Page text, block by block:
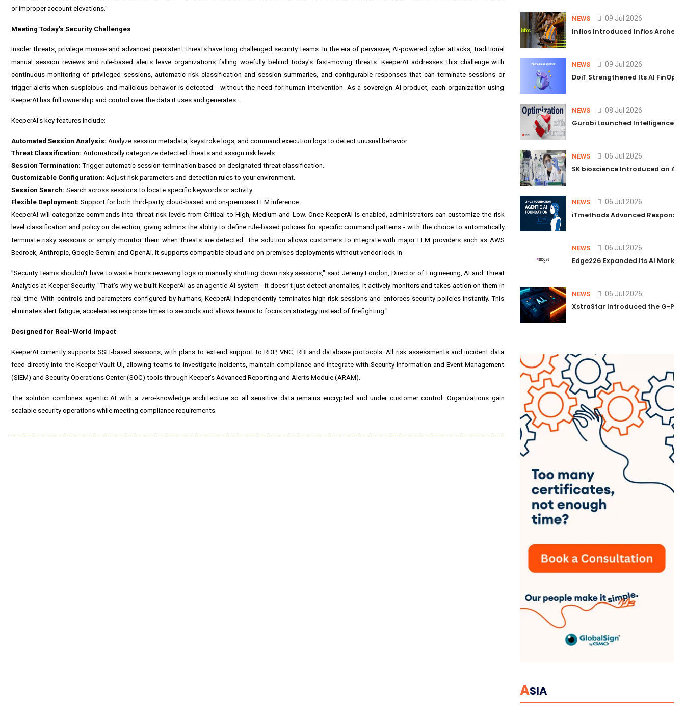
or improper account elevations."
Meeting Today's Security Challenges
Insider threats, privilege misuse and advanced persistent threats have long challenged security teams. In the era of pervasive, AI-powered cyber attacks, traditional
manual session reviews and rule-based alerts leave organizations falling woefully behind today's fast-moving threats. KeeperAI addresses this challenge with
continuous monitoring of privileged sessions, automatic risk classification and session summaries, and configurable responses that can terminate sessions or
trigger alerts when suspicious and malicious behavior is detected - without the need for human intervention. As a sovereign AI product, each organization using
KeeperAI has full ownership and control over the data it uses and generates.
KeeperAI's key features include:
Automated Session Analysis: Analyze session metadata, keystroke logs, and command execution logs to detect unusual behavior.
Threat Classification: Automatically categorize detected threats and assign risk levels.
Session Termination: Trigger automatic session termination based on designated threat classification.
Customizable Configuration: Adjust risk parameters and detection rules to your environment.
Session Search: Search across sessions to locate specific keywords or activity.
Flexible Deployment: Support for both third-party, cloud-based and on-premises LLM inference.
KeeperAI will categorize commands into threat risk levels from Critical to High, Medium and Low. Once KeeperAI is enabled, administrators can customize the risk
level classification and policy on detection, giving admins the ability to define rule-based policies for specific command patterns - with the choice to automatically
terminate risky sessions or simply monitor them when threats are detected. The solution allows customers to integrate with major LLM providers such as AWS
Bedrock, Anthropic, Google Gemini and OpenAI. It supports compatible cloud and on-premises deployments without vendor lock-in.
"Security teams shouldn't have to waste hours reviewing logs or manually shutting down risky sessions," said Jeremy London , Director of Engineering, AI and Threat
Analytics at Keeper Security. "That's why we built KeeperAI as an agentic AI system - it doesn't just detect anomalies, it actively monitors and takes action on them in
real time. With controls and parameters configured by humans, KeeperAI independently terminates high-risk sessions and enforces security policies instantly. This
eliminates alert fatigue, accelerates response times to seconds and allows teams to focus on strategy instead of firefighting."
Designed for Real-World Impact
KeeperAI currently supports SSH-based sessions, with plans to extend support to RDP, VNC, RBI and database protocols. All risk assessments and incident data
feed directly into the Keeper Vault UI, allowing teams to investigate incidents, maintain compliance and integrate with Security Information and Event Management
(SIEM) and Security Operations Center (SOC) tools through Keeper's Advanced Reporting and Alerts Module (ARAM).
The solution combines agentic AI with a zero-knowledge architecture so all sensitive data remains encrypted and under customer control. Organizations gain
scalable security operations while meeting compliance requirements.
NEWS 09 Jul 2026
Infios Introduced Infios Archer™
NEWS 09 Jul 2026
DoiT Strengthened Its AI
NEWS 08 Jul 2026
Gurobi Launched Intelligence
NEWS 06 Jul 2026
SK bioscience Introduced an AI
NEWS 06 Jul 2026
iTmethods Advanced
NEWS 06 Jul 2026
Edge226 Expanded Its AI
NEWS 06 Jul 2026
XstraStar Introduced the G-
ASIA